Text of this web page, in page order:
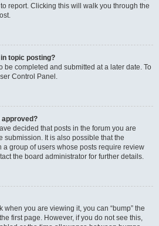
report. Clicking this will walk you through the
topic posting?
be completed and submitted at a later date. To
Control Panel.
approved?
decided that posts in the forum you are
submission. It is also possible that the
group of users whose posts require review
the board administrator for further details.
when you are viewing it, you can “bump” the
first page. However, if you do not see this,